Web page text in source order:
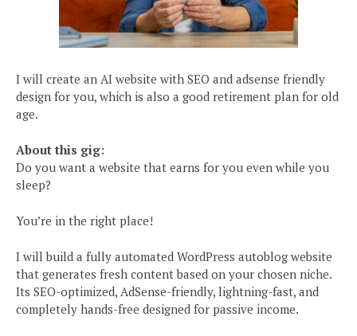
I will create an AI website with SEO and adsense friendly
design for you, which is also a good retirement plan for old
age.
About this gig:
Do you want a website that earns for you even while you
sleep?
You’re in the right place!
I will build a fully automated WordPress autoblog website
that generates fresh content based on your chosen niche.
Its SEO-optimized, AdSense-friendly, lightning-fast, and
completely hands-free designed for passive income.